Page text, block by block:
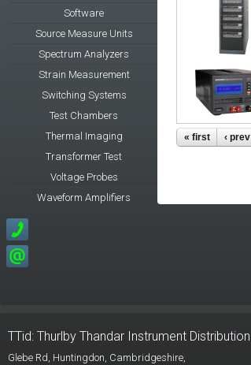
Software
Source Measure Units
Spectrum Analyzers
Strain Measurement
Switching Systems
Test Chambers
Thermal Imaging
Transformer Test
Voltage Probes
Waveform Amplifiers
Pages
« first ‹ prev
TTid: Thurlby Thandar Instrument Distribution
Glebe Rd, Huntingdon, Cambridgeshire,